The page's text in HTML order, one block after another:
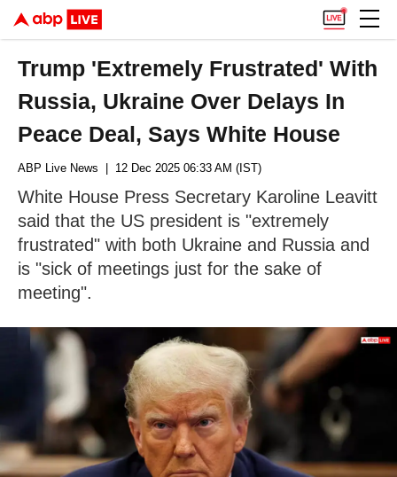
Trump 'Extremely Frustrated' With
Russia, Ukraine Over Delays In
Peace Deal, Says White House
ABP Live News | 12 Dec 2025 06:33 AM (IST)
White House Press Secretary Karoline Leavitt
said that the US president is "extremely
frustrated" with both Ukraine and Russia and
is "sick of meetings just for the sake of
meeting".